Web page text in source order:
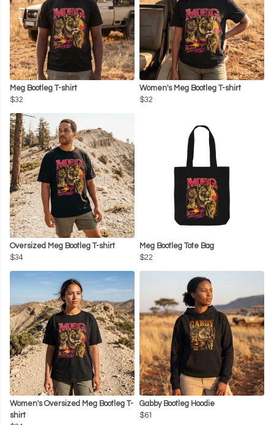
Meg Bootleg T-shirt
$32
Women's Meg Bootleg T-shirt
$32
Oversized Meg Bootleg T-shirt
$34
Meg Bootleg Tote Bag
$22
Women's Oversized Meg Bootleg T-
shirt
Gabby Bootleg Hoodie
$61